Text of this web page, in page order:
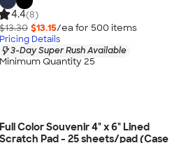
4.4(8)
$13.30 $13.15/ea for 500 items
Pricing Details
3-Day Super Rush Available
Minimum Quantity 25
Full Color Souvenir 4" x 6" Lined
Scratch Pad - 25 sheets/pad (Case